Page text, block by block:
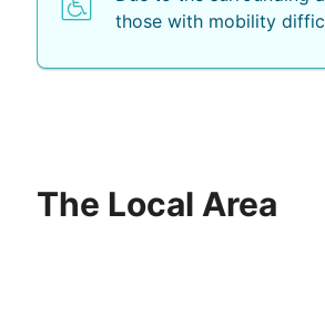
those with mobility
The Local Area